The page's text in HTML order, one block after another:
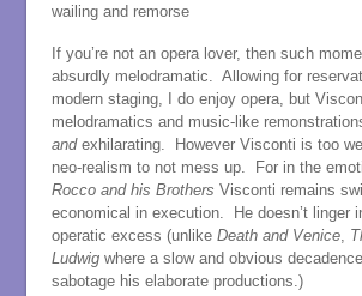
wailing and remorse
If you’re not an opera lover, then such
absurdly melodramatic. Allowing for
modern staging, I do enjoy opera, but
melodramatics and music-like
and exhilarating. However Visconti is too
neo-realism to not mess up. For in the
Rocco and his Brothers Visconti remains
economical in execution. He doesn’t linger
operatic excess (unlike Death and Venice,
Ludwig where a slow and obvious
sabotage his elaborate productions.)